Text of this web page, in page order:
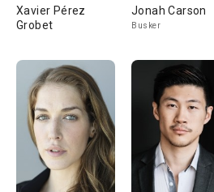
Xavier Pérez
Grobet
Jonah Carson
Busker